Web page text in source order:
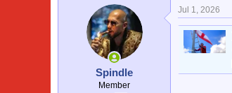
Spindle
Member
Jul 1, 2026